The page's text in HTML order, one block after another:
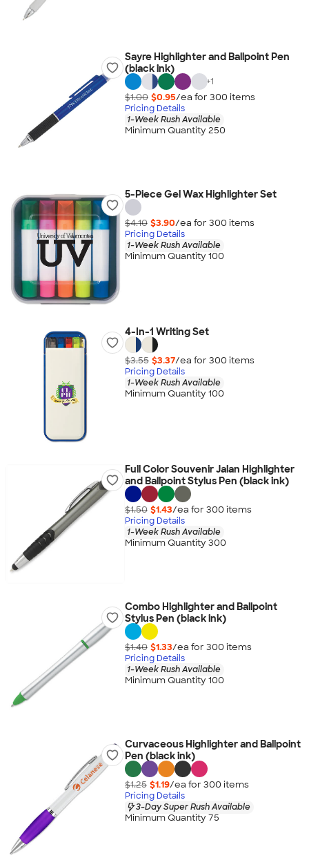
Sayre Highlighter and Ballpoint Pen
(black ink)
+1
$1.00 $0.95/ea for 300 items
Pricing Details
1-Week Rush Available
Minimum Quantity 250
5-Piece Gel Wax Highlighter Set
$4.10 $3.90/ea for 300 items
Pricing Details
1-Week Rush Available
Minimum Quantity 100
4-In-1 Writing Set
$3.55 $3.37/ea for 300 items
Pricing Details
1-Week Rush Available
Minimum Quantity 100
Full Color Souvenir Jalan Highlighter
and Ballpoint Stylus Pen (black ink)
$1.50 $1.43/ea for 300 items
Pricing Details
1-Week Rush Available
Minimum Quantity 300
Combo Highlighter and Ballpoint
Stylus Pen (black ink)
$1.40 $1.33/ea for 300 items
Pricing Details
1-Week Rush Available
Minimum Quantity 100
Curvaceous Highlighter and Ballpoint
Pen (black ink)
$1.25 $1.19/ea for 300 items
Pricing Details
3-Day Super Rush Available
Minimum Quantity 75